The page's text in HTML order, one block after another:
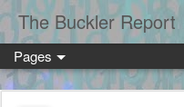
The Buckler Report
Pages